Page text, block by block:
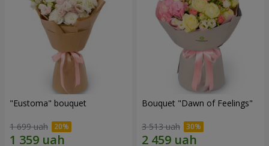
"Eustoma" bouquet
1 699 uah
Bouquet "Dawn of Feelings"
3 513 uah